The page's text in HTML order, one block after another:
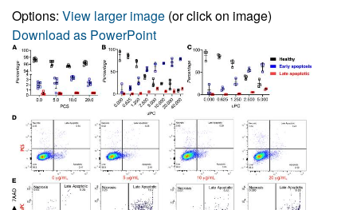
Options: View larger image (or click on image)
Download as PowerPoint